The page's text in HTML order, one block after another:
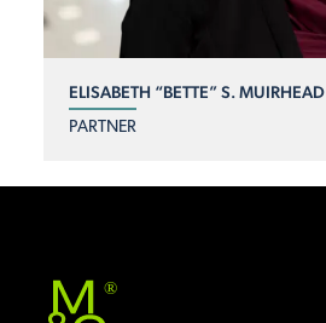
ELISABETH “BETTE” S. MUIRHEAD
PARTNER
®